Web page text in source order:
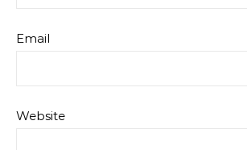
Email
Website